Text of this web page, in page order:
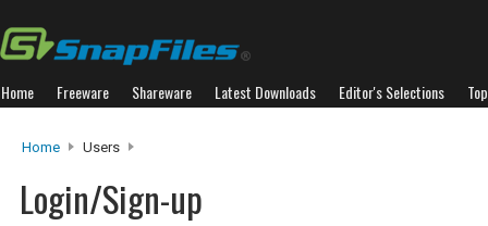
Home Freeware Shareware Latest Downloads Editor's Selections
Home Users
Login/Sign-up